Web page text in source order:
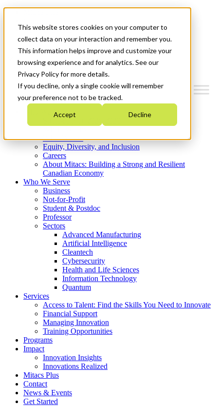
This website stores cookies on your computer to
collect data on your interaction and remember you.
This information helps improve and customize your
browsing experience and for analytics. See our
Privacy Policy for more details.
If you decline, only a single cookie will remember
your preference not to be tracked.
Accept Decline
News & Events
Get Started
Menu
Who We Are
Strategic Plan 2026-2030
What We Do
Equity, Diversity, and Inclusion
Careers
About Mitacs: Building a Strong and Resilient
Canadian Economy
Who We Serve
Business
Not-for-Profit
Student & Postdoc
Professor
Sectors
Advanced Manufacturing
Artificial Intelligence
Cleantech
Cybersecurity
Health and Life Sciences
Information Technology
Quantum
Services
Access to Talent: Find the Skills You Need to Innovate
Financial Support
Managing Innovation
Training Opportunities
Programs
Impact
Innovation Insights
Innovations Realized
Mitacs Plus
Contact
News & Events
Get Started